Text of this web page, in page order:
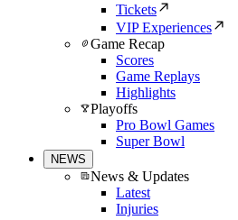
Tickets
VIP Experiences
Game Recap
Scores
Game Replays
Highlights
Playoffs
Pro Bowl Games
Super Bowl
NEWS
News & Updates
Latest
Injuries